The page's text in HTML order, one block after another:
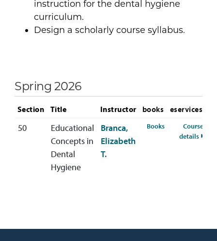
instruction for the dental hygiene
curriculum.
Design a scholarly course syllabus.
Spring 2026
Section Title Instructor books eservices
50
Educational
Concepts in
Dental
Hygiene
Branca,
Elizabeth
T.
Booksfor DENH-340-50
Course
details for